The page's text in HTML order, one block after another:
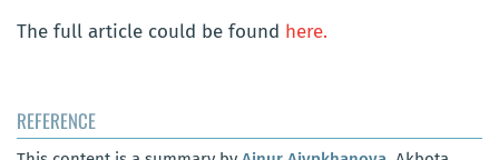
The full article could be found here.
REFERENCE